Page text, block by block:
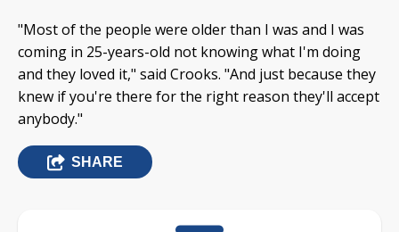
"Most of the people were older than I was and I was
coming in 25-years-old not knowing what I'm doing
and they loved it," said Crooks. "And just because they
knew if you're there for the right reason they'll accept
anybody."
SHARE